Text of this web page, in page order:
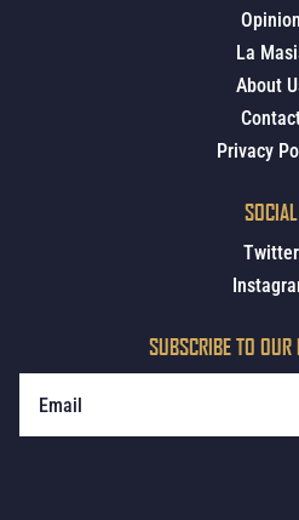
Opinion
La
About
Privacy
SOCIAL
Twitter
SUBSCRIBE TO